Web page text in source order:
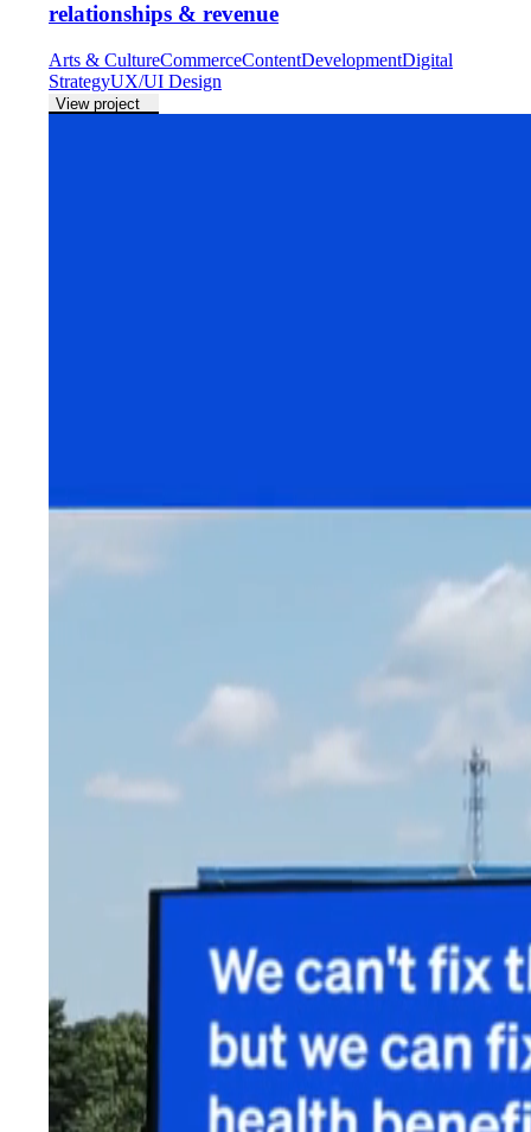
relationships & revenue
Arts & CultureCommerceContentDevelopmentDigital
StrategyUX/UI Design
View project